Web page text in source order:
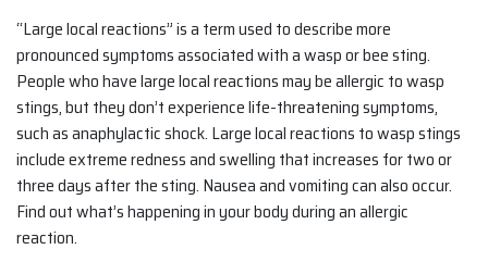
“Large local reactions” is a term used to describe more
pronounced symptoms associated with a wasp or bee sting.
People who have large local reactions may be allergic to wasp
stings, but they don’t experience life-threatening symptoms,
such as anaphylactic shock. Large local reactions to wasp stings
include extreme redness and swelling that increases for two or
three days after the sting. Nausea and vomiting can also occur.
Find out what’s happening in your body during an allergic
reaction.